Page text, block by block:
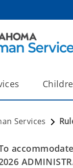
Services